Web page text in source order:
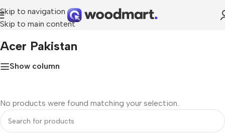
Skip to navigation
Skip to main content
Home»Acer Pakistan
Acer Pakistan
Show column
No products were found matching your selection.